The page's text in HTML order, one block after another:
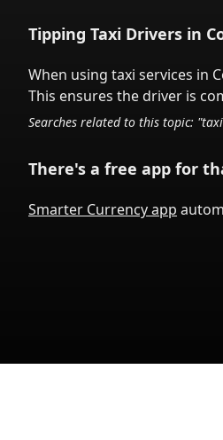
Tipping Taxi Drivers in
When using taxi services in
This ensures the driver is
Searches related to this topic:
There's a free app for
Smarter Currency app